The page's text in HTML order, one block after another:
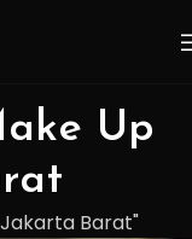
Up
Barat"